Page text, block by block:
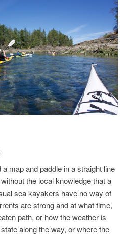
map and paddle in a straight line
the local knowledge that a
sea kayakers have no way of
are strong and at what time,
path, or how the weather is
along the way, or where the